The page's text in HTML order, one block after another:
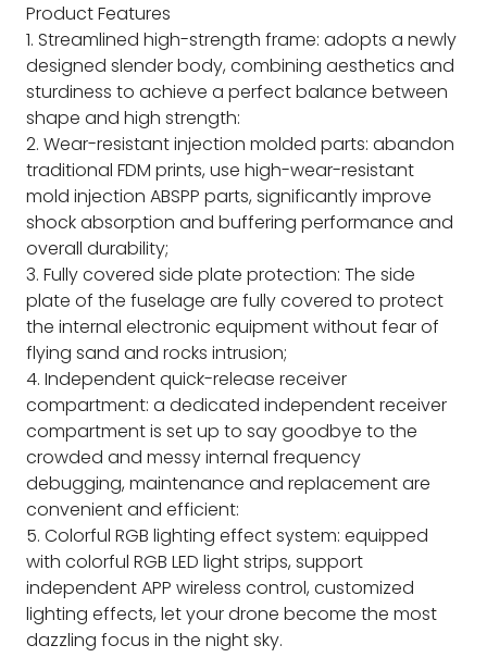
Product Features
1. Streamlined high-strength frame: adopts a newly
designed slender body, combining aesthetics and
sturdiness to achieve a perfect balance between
shape and high strength:
2. Wear-resistant injection molded parts: abandon
traditional FDM prints, use high-wear-resistant
mold injection ABSPP parts, significantly improve
shock absorption and buffering performance and
overall durability;
3. Fully covered side plate protection: The side
plate of the fuselage are fully covered to protect
the internal electronic equipment without fear of
flying sand and rocks intrusion;
4. Independent quick-release receiver
compartment: a dedicated independent receiver
compartment is set up to say goodbye to the
crowded and messy internal frequency
debugging, maintenance and replacement are
convenient and efficient:
5. Colorful RGB lighting effect system: equipped
with colorful RGB LED light strips, support
independent APP wireless control, customized
lighting effects, let your drone become the most
dazzling focus in the night sky.